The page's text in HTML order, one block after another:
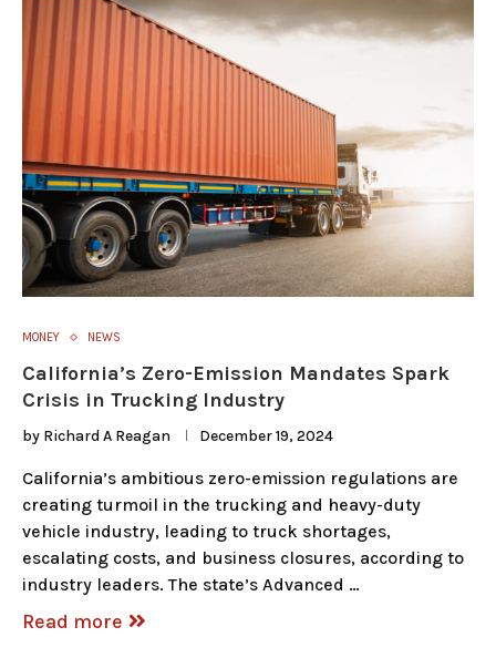
MONEY NEWS
California’s Zero-Emission Mandates Spark
Crisis in Trucking Industry
by Richard A Reagan December 19, 2024
California’s ambitious zero-emission regulations are
creating turmoil in the trucking and heavy-duty
vehicle industry, leading to truck shortages,
escalating costs, and business closures, according to
industry leaders. The state’s Advanced …
Read more